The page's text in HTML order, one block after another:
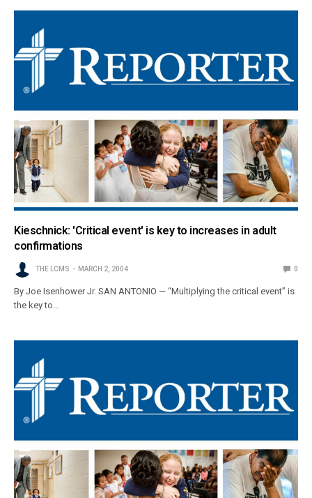
Kieschnick: 'Critical event' is key to increases in adult
confirmations
THE LCMS MARCH 2, 2004 0
By Joe Isenhower Jr. SAN ANTONIO — “Multiplying the critical event” is
the key to…